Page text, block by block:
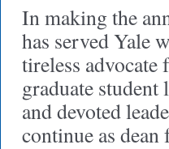
In making the
has served Yale
tireless
graduate
and devoted
continue as